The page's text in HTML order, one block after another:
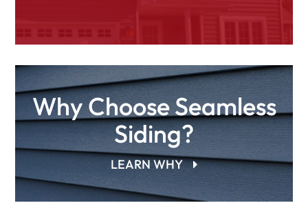
Why Choose Seamless
Siding?
LEARN WHY